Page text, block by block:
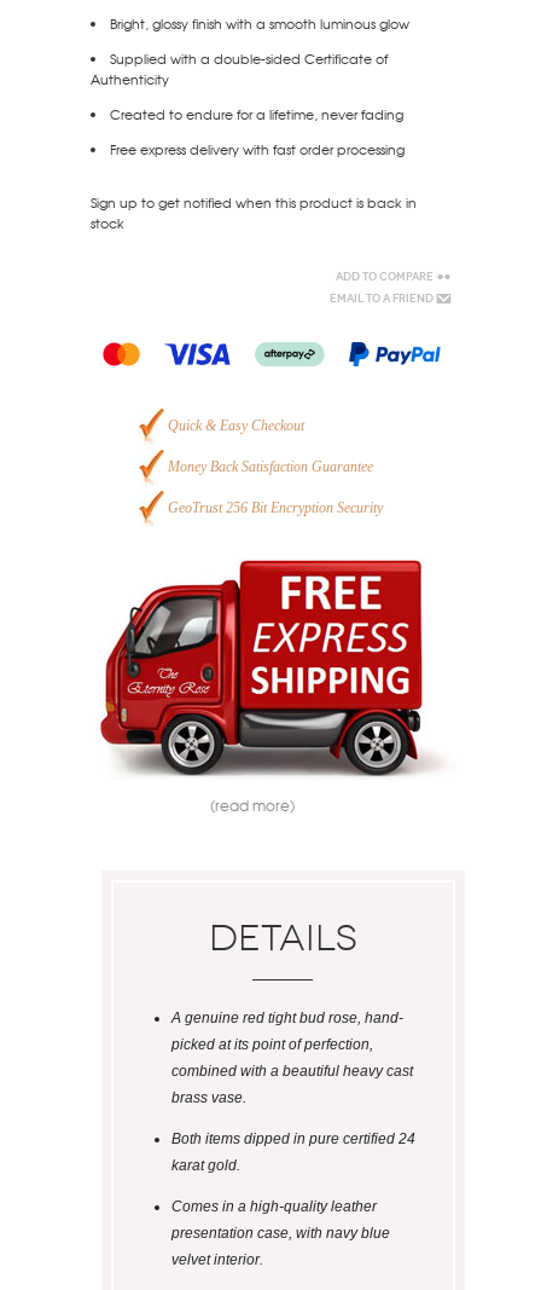
Bright, glossy finish with a smooth luminous glow
Supplied with a double-sided Certificate of
Authenticity
Created to endure for a lifetime, never fading
Free express delivery with fast order processing
Sign up to get notified when this product is back in
stock
Add to Compare
Email to a Friend
Quick & Easy Checkout
Money Back Satisfaction Guarantee
GeoTrust 256 Bit Encryption Security
(read more)
Details
A genuine red tight bud rose, hand-
picked at its point of perfection,
combined with a beautiful heavy cast
brass vase.
Both items dipped in pure certified 24
karat gold.
Comes in a high-quality leather
presentation case, with navy blue
velvet interior.